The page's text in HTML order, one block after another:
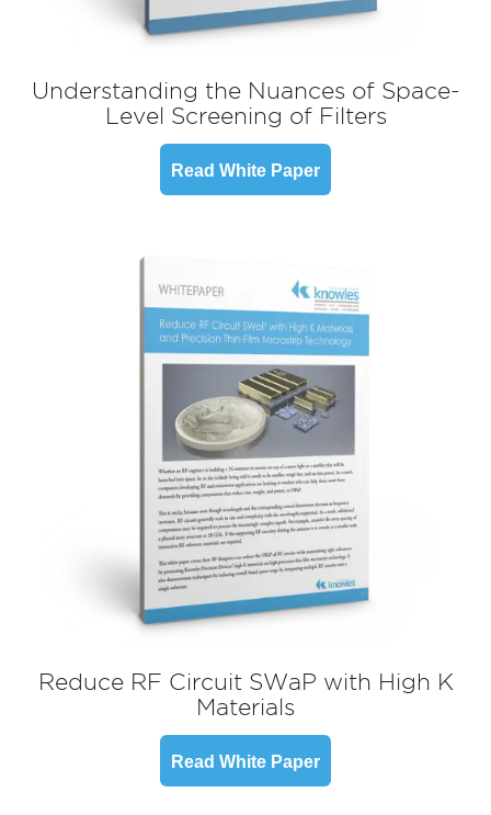
Understanding the Nuances of Space-
Level Screening of Filters
Read White Paper
Reduce RF Circuit SWaP with High K
Materials
Read White Paper